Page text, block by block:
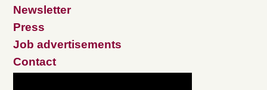
Newsletter
Press
Job advertisements
Contact